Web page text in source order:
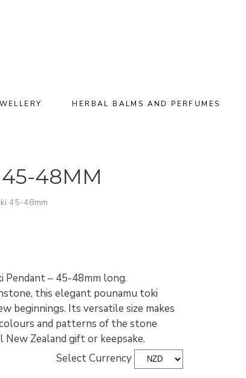
HERBAL BALMS AND PERFUMES
48MM
45-48mm
Pendant – 45-48mm long.
this elegant pounamu toki
beginnings. Its versatile size makes
and patterns of the stone
New Zealand gift or keepsake.
Select Currency